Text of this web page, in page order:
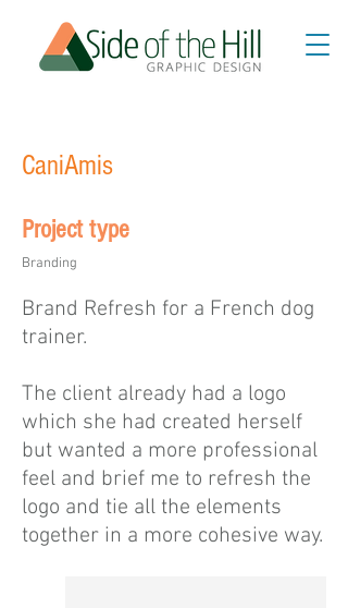
CaniAmis
Project type
Branding
Brand Refresh for a French dog
trainer.
The client already had a logo
which she had created herself
but wanted a more professional
feel and brief me to refresh the
logo and tie all the elements
together in a more cohesive way.